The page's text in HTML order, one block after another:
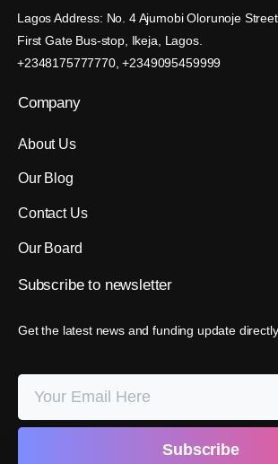
Lagos Address: No. 4 Ajumobi Olorunoje
First Gate Bus-stop, Ikeja, Lagos.
+2348175777770, +2349095459999
Company
About Us
Our Blog
Contact Us
Our Board
Subscribe to newsletter
Get the latest news and funding update